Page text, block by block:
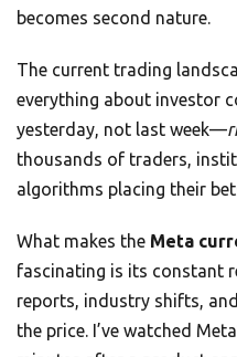
becomes second nature.
The current trading
everything about investor
yesterday, not last week—
thousands of traders,
algorithms placing their
What makes the Meta
fascinating is its constant
reports, industry shifts,
the price. I’ve watched